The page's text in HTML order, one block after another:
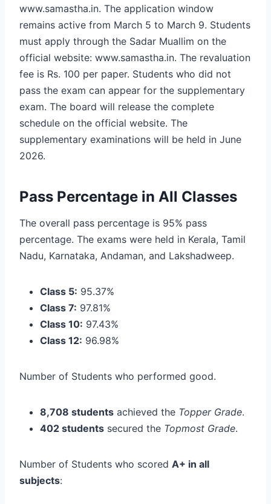
www.samastha.in. The application window
remains active from March 5 to March 9. Students
must apply through the Sadar Muallim on the
official website: www.samastha.in. The revaluation
fee is Rs. 100 per paper. Students who did not
pass the exam can appear for the supplementary
exam. The board will release the complete
schedule on the official website. The
supplementary examinations will be held in June
2026.
Pass Percentage in All Classes
The overall pass percentage is 95% pass
percentage. The exams were held in Kerala, Tamil
Nadu, Karnataka, Andaman, and Lakshadweep.
Class 5: 95.37%
Class 7: 97.81%
Class 10: 97.43%
Class 12: 96.98%
Number of Students who performed good.
8,708 students achieved the Topper Grade.
402 students secured the Topmost Grade.
Number of Students who scored A+ in all
subjects: